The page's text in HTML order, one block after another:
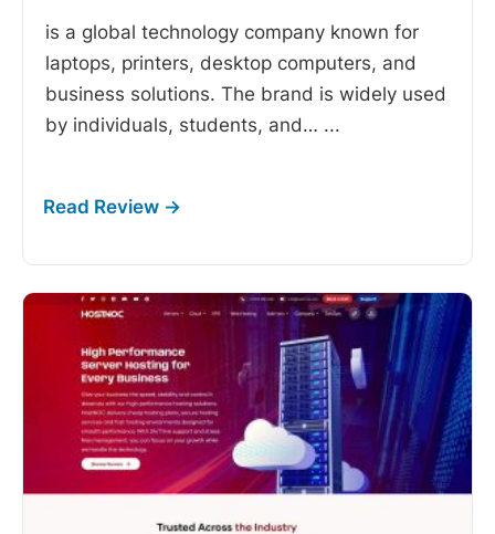
is a global technology company known for
laptops, printers, desktop computers, and
business solutions. The brand is widely used
by individuals, students, and… ...